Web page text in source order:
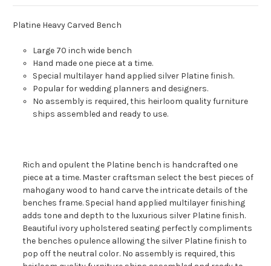
Platine Heavy Carved Bench
Large 70 inch wide bench
Hand made one piece at a time.
Special multilayer hand applied silver Platine finish.
Popular for wedding planners and designers.
No assembly is required, this heirloom quality furniture
ships assembled and ready to use.
Rich and opulent the Platine bench is handcrafted one
piece at a time. Master craftsman select the best pieces of
mahogany wood to hand carve the intricate details of the
benches frame. Special hand applied multilayer finishing
adds tone and depth to the luxurious silver Platine finish.
Beautiful ivory upholstered seating perfectly compliments
the benches opulence allowing the silver Platine finish to
pop off the neutral color. No assembly is required, this